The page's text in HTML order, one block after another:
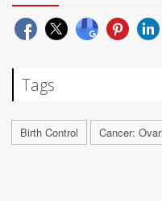
Tags
Birth Control Cancer: